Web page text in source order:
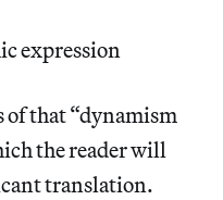
expression
of that “dynamism
the reader will
translation.